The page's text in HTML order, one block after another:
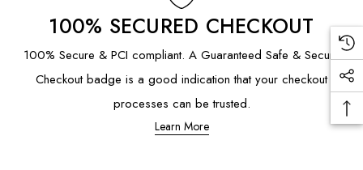
100% SECURED CHECKOUT
100% Secure & PCI compliant. A Guaranteed Safe & Secure
Checkout badge is a good indication that your checkout
processes can be trusted.
Learn More